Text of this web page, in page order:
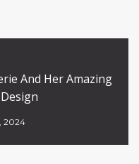
And Her Amazing
2024